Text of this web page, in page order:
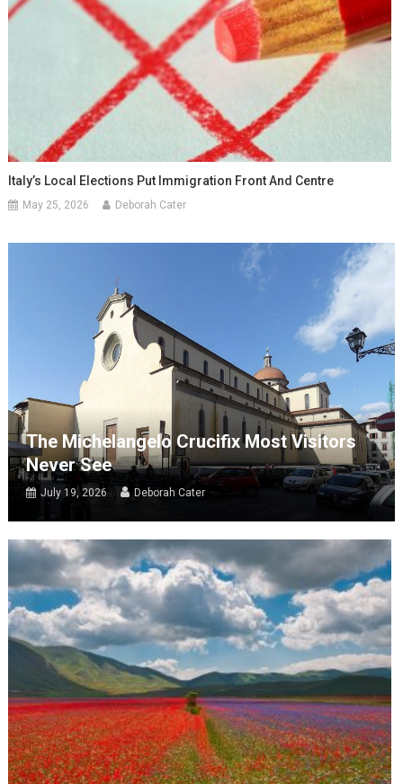
Italy’s Local Elections Put Immigration Front And Centre
May 25, 2026 Deborah Cater
The Michelangelo Crucifix Most Visitors
Never See
July 19, 2026 Deborah Cater